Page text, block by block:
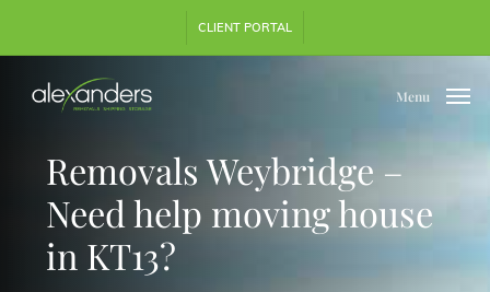
main
content
CLIENT PORTAL
Menu
Removals Weybridge –
Need help moving house
in KT13?
of